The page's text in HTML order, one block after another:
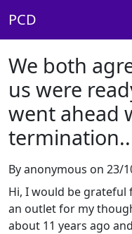
PCD
We both
us were
went ahead
termination..
By anonymous on 23/
Hi, I would be grateful
an outlet for my
about 11 years ago